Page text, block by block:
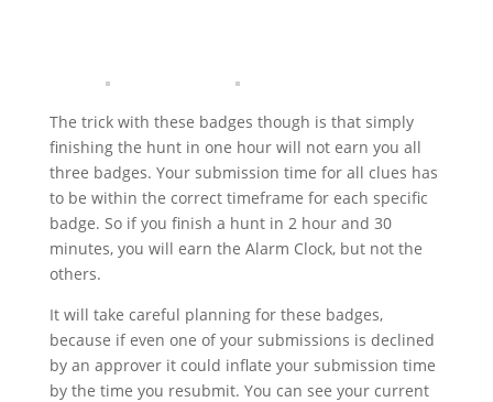
The trick with these badges though is that simply
finishing the hunt in one hour will not earn you all
three badges. Your submission time for all clues has
to be within the correct timeframe for each specific
badge. So if you finish a hunt in 2 hour and 30
minutes, you will earn the Alarm Clock, but not the
others.
It will take careful planning for these badges,
because if even one of your submissions is declined
by an approver it could inflate your submission time
by the time you resubmit. You can see your current